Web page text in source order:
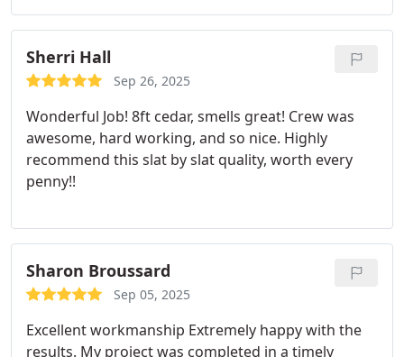
Sherri Hall
Sep 26, 2025
Wonderful Job! 8ft cedar, smells great! Crew was
awesome, hard working, and so nice. Highly
recommend this slat by slat quality, worth every
penny!!
Sharon Broussard
Sep 05, 2025
Excellent workmanship Extremely happy with the
results. My project was completed in a timely